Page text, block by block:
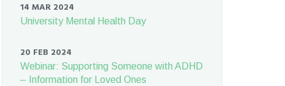
14 MAR 2024
University Mental Health Day
20 FEB 2024
Webinar: Supporting Someone with ADHD
– Information for Loved Ones